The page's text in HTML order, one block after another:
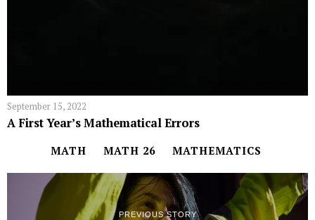
September 15, 2022
A First Year’s Mathematical Errors
MATH MATH 26 MATHEMATICS
PREVIOUS STORY